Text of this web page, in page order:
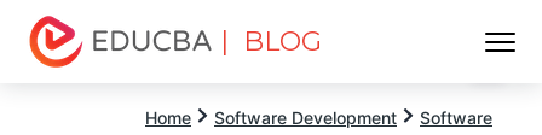
| BLOG
Home Software Development
Software